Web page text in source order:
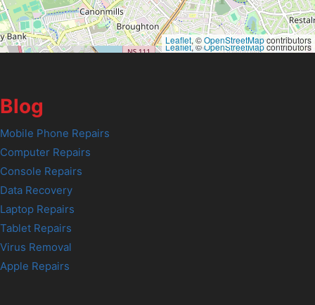
Leaflet, ©OpenStreetMapcontributors
Leaflet, ©OpenStreetMapcontributors
Blog
Mobile Phone Repairs
Computer Repairs
Console Repairs
Data Recovery
Laptop Repairs
Tablet Repairs
Virus Removal
Apple Repairs